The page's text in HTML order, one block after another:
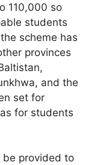
110,000 so
students
scheme has
provinces
and the
set for
for students
be provided to